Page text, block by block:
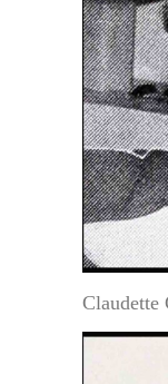
Claudette